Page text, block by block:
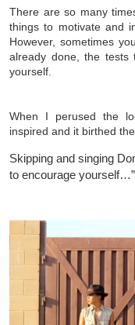
There are so many
things to motivate and
However, sometimes
already done, the tests
yourself.
When I perused the
inspired and it birthed
Skipping and singing
to encourage yourself…”